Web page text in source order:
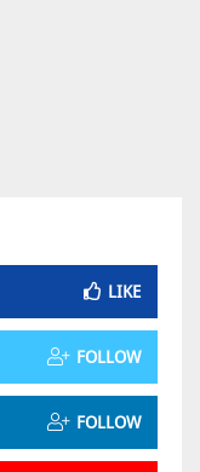
LIKE
FOLLOW
FOLLOW